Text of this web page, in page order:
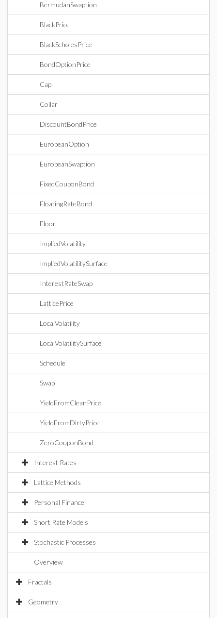
BermudanSwaption
BlackPrice
BlackScholesPrice
BondOptionPrice
Cap
Collar
DiscountBondPrice
EuropeanOption
EuropeanSwaption
FixedCouponBond
FloatingRateBond
Floor
ImpliedVolatility
ImpliedVolatilitySurface
InterestRateSwap
LatticePrice
LocalVolatility
LocalVolatilitySurface
Schedule
Swap
YieldFromCleanPrice
YieldFromDirtyPrice
ZeroCouponBond
Interest Rates
Lattice Methods
Personal Finance
Short Rate Models
Stochastic Processes
Overview
Fractals
Geometry